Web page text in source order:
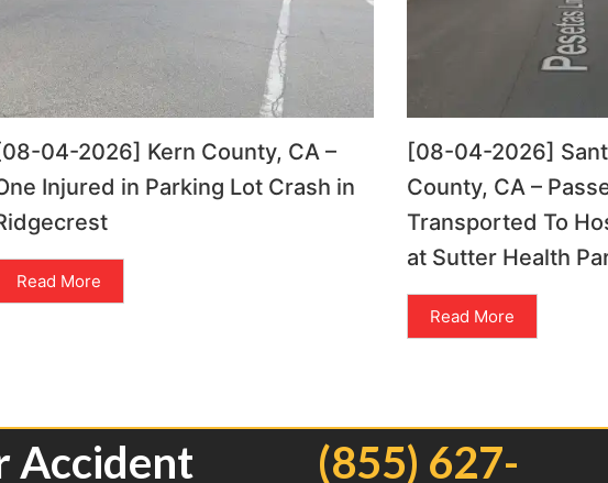
04-2026] Kern County, CA –
Injured in Parking Lot Crash in
Read More
[08-04-2026]
County, CA –
Transported To
at Sutter Health
Read More
Accident
(855) 627-